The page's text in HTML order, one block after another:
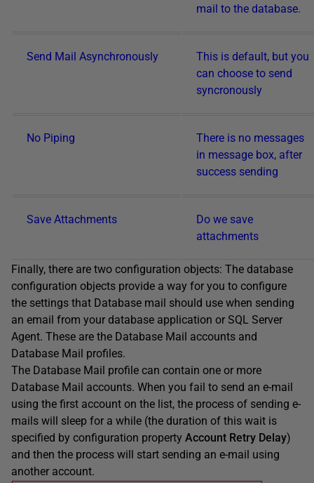
mail to the database.
Send Mail Asynchronously
This is default, but you
can choose to send
syncronously
No Piping
There is no messages
in message box, after
success sending
Save Attachments
Do we save
attachments
Finally, there are two configuration objects: The database
configuration objects provide a way for you to configure
the settings that Database mail should use when sending
an email from your database application or SQL Server
Agent. These are the Database Mail accounts and
Database Mail profiles.
The Database Mail profile can contain one or more
Database Mail accounts. When you fail to send an e-mail
using the first account on the list, the process of sending e-
mails will sleep for a while (the duration of this wait is
specified by configuration property Account Retry Delay)
and then the process will start sending an e-mail using
another account.